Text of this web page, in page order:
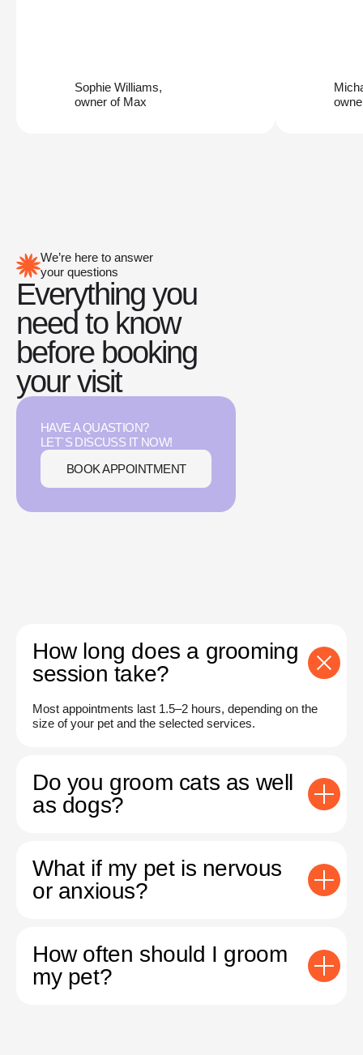
Sophie Williams,
owner of Max
We’re here to answer
your questions
Everything you
need to know
before booking
your visit
HAVE A QUASTION?
LET`S DISCUSS IT NOW!
BOOK APPOINTMENT
How long does a grooming
session take?
Most appointments last 1.5–2 hours, depending on the
size of your pet and the selected services.
Do you groom cats as well
as dogs?
What if my pet is nervous
or anxious?
How often should I groom
my pet?